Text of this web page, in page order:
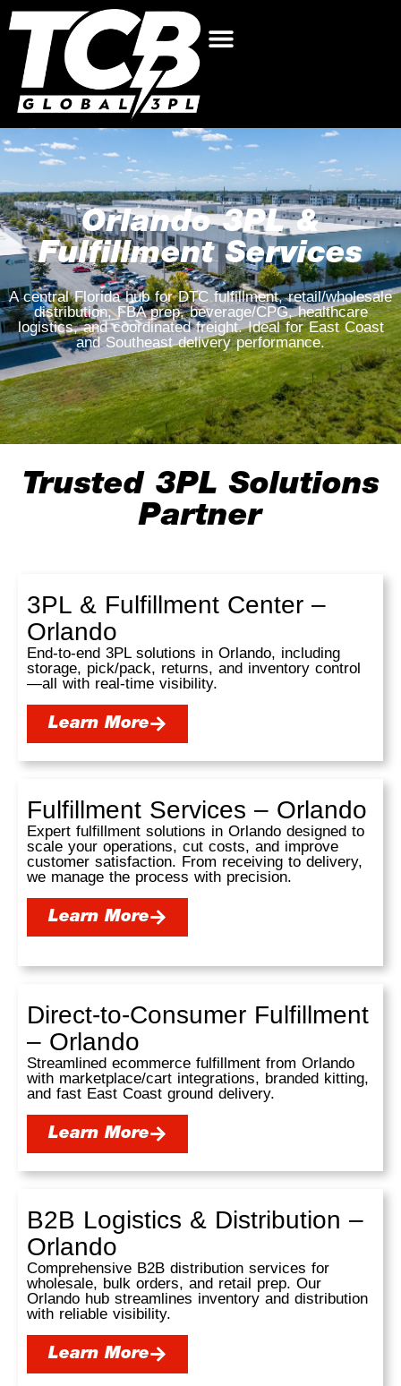
Orlando 3PL &
Fulfillment Services
A central Florida hub for DTC fulfillment, retail/wholesale
distribution, FBA prep, beverage/CPG, healthcare
logistics, and coordinated freight. Ideal for East Coast
and Southeast delivery performance.
Trusted 3PL Solutions
Partner
3PL & Fulfillment Center –
Orlando
End-to-end 3PL solutions in Orlando, including
storage, pick/pack, returns, and inventory control
—all with real-time visibility.
Learn More
Fulfillment Services – Orlando
Expert fulfillment solutions in Orlando designed to
scale your operations, cut costs, and improve
customer satisfaction. From receiving to delivery,
we manage the process with precision.
Learn More
Direct-to-Consumer Fulfillment
– Orlando
Streamlined ecommerce fulfillment from Orlando
with marketplace/cart integrations, branded kitting,
and fast East Coast ground delivery.
Learn More
B2B Logistics & Distribution –
Orlando
Comprehensive B2B distribution services for
wholesale, bulk orders, and retail prep. Our
Orlando hub streamlines inventory and distribution
with reliable visibility.
Learn More